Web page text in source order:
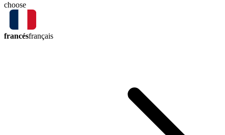
choose
francésfrançais